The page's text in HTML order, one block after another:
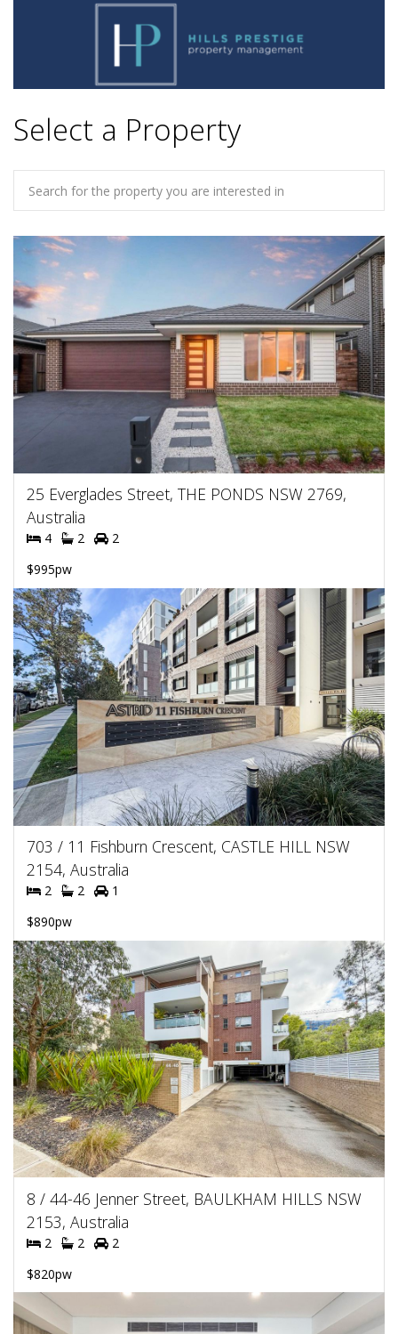
Select a Property
25 Everglades Street, THE PONDS NSW 2769,
Australia
4 2
2
$995pw
703 / 11 Fishburn Crescent, CASTLE HILL NSW
2154, Australia
2 2
1
$890pw
8 / 44-46 Jenner Street, BAULKHAM HILLS NSW
2153, Australia
2 2
2
$820pw